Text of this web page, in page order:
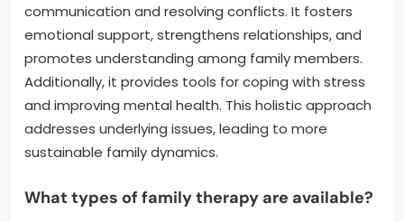
communication and resolving conflicts. It fosters
emotional support, strengthens relationships, and
promotes understanding among family members.
Additionally, it provides tools for coping with stress
and improving mental health. This holistic approach
addresses underlying issues, leading to more
sustainable family dynamics.
What types of family therapy are available?